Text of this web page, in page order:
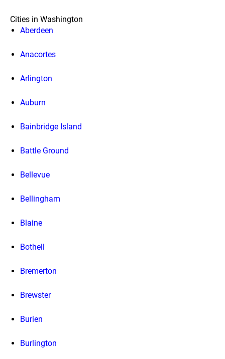
Cities in Washington
Aberdeen
Anacortes
Arlington
Auburn
Bainbridge Island
Battle Ground
Bellevue
Bellingham
Blaine
Bothell
Bremerton
Brewster
Burien
Burlington